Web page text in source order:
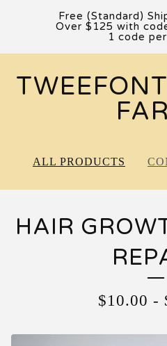
Free (Standard)
Over $125 with
1 code
ALL PRODUCTS
HAIR
$10.00 -